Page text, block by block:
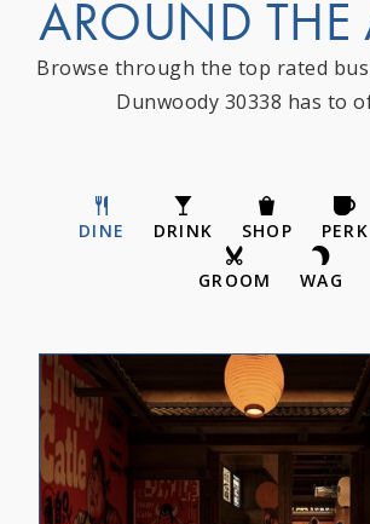
AROUND THE
Browse through the top rated
Dunwoody 30338 has to
DINE DRINK SHOP PERK
GROOM WAG